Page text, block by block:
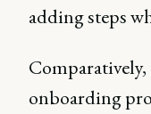
adding steps
onboarding